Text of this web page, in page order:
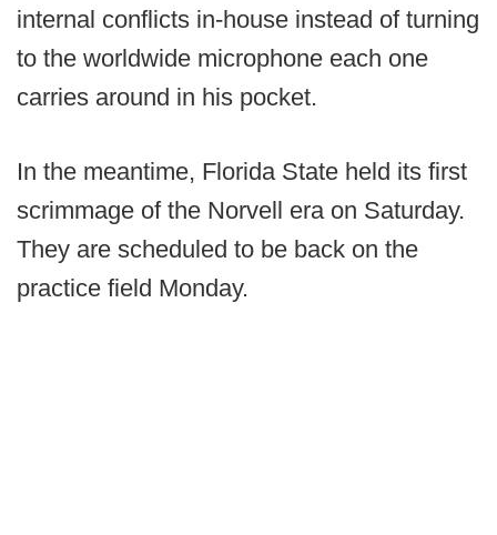
internal conflicts in-house instead of turning
to the worldwide microphone each one
carries around in his pocket.
In the meantime, Florida State held its first
scrimmage of the Norvell era on Saturday.
They are scheduled to be back on the
practice field Monday.